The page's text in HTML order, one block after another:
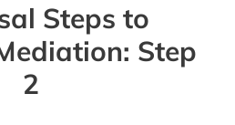
Steps to
Step
2